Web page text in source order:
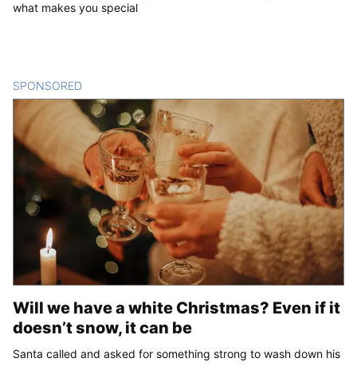
what makes you special
SPONSORED
Will we have a white Christmas? Even if it
doesn’t snow, it can be
Santa called and asked for something strong to wash down his